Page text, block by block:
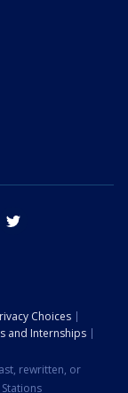
tik tok
Choices
and Internships
rewritten, or